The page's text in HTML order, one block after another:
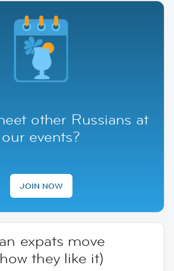
other Russians at
our events?
JOIN NOW
expats move
they like it)